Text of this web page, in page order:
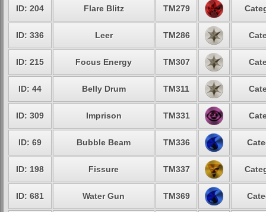
ID: 204 Flare Blitz TM279
ID: 336 Leer TM286
ID: 215 Focus Energy TM307
ID: 44 Belly Drum TM311
ID: 309 Imprison TM331
ID: 69 Bubble Beam TM336
ID: 198 Fissure TM337
ID: 681 Water Gun TM369